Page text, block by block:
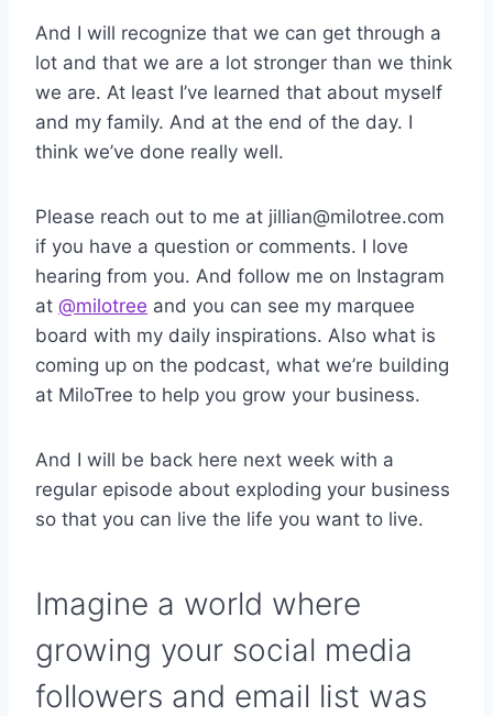
And I will recognize that we can get through a
lot and that we are a lot stronger than we think
we are. At least I’ve learned that about myself
and my family. And at the end of the day. I
think we’ve done really well.
Please reach out to me at jillian@milotree.com
if you have a question or comments. I love
hearing from you. And follow me on Instagram
at @milotree and you can see my marquee
board with my daily inspirations. Also what is
coming up on the podcast, what we’re building
at MiloTree to help you grow your business.
And I will be back here next week with a
regular episode about exploding your business
so that you can live the life you want to live.
Imagine a world where
growing your social media
followers and email list was